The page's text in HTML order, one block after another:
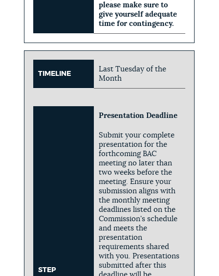
please make sure to
give yourself adequate
time for contingency.
TIMELINE
Last Tuesday of the
Month
STEP
Presentation Deadline
Submit your complete
presentation for the
forthcoming BAC
meeting no later than
two weeks before the
meeting. Ensure your
submission aligns with
the monthly meeting
deadlines listed on the
Commission's schedule
and meets the
presentation
requirements shared
with you. Presentations
submitted after this